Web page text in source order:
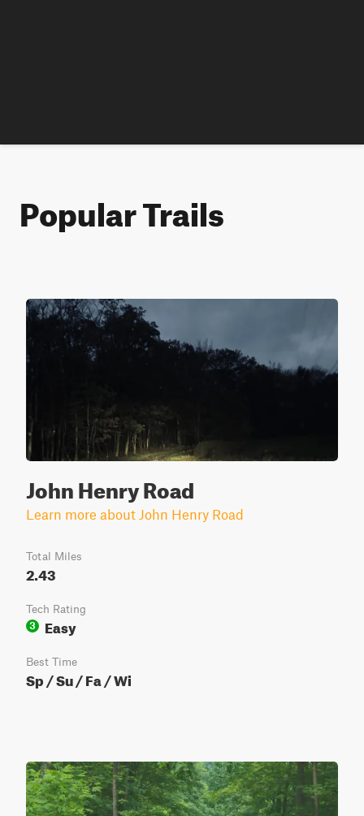
Popular Trails
John Henry Road
Learn more about John Henry Road
Total Miles
2.43
Tech Rating
3
Easy
Best Time
Sp / Su / Fa / Wi